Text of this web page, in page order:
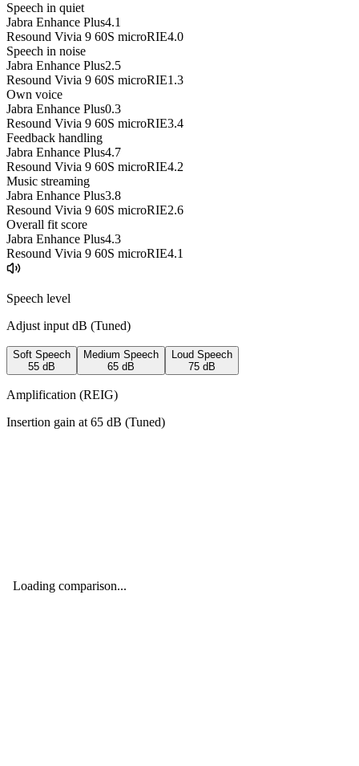
Speech in quiet
Jabra Enhance Plus4.1
Resound Vivia 9 60S microRIE4.0
Speech in noise
Jabra Enhance Plus2.5
Resound Vivia 9 60S microRIE1.3
Own voice
Jabra Enhance Plus0.3
Resound Vivia 9 60S microRIE3.4
Feedback handling
Jabra Enhance Plus4.7
Resound Vivia 9 60S microRIE4.2
Music streaming
Jabra Enhance Plus3.8
Resound Vivia 9 60S microRIE2.6
Overall fit score
Jabra Enhance Plus4.3
Resound Vivia 9 60S microRIE4.1
Speech level
Adjust input dB (Tuned)
Soft Speech
55 dB
Medium Speech
65 dB
Loud Speech
75 dB
Amplification (REIG)
Insertion gain at 65 dB (Tuned)